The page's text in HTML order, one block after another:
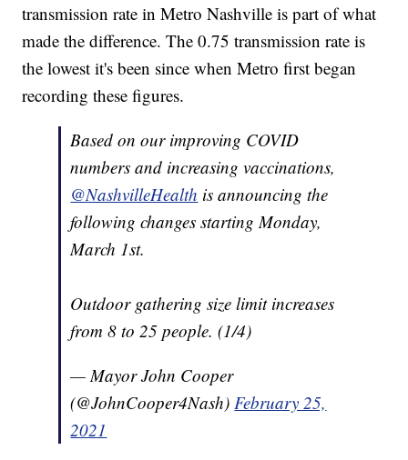
transmission rate in Metro Nashville is part of what
made the difference. The 0.75 transmission rate is
the lowest it's been since when Metro first began
recording these figures.
Based on our improving COVID
numbers and increasing vaccinations,
@NashvilleHealth is announcing the
following changes starting Monday,
March 1st.
Outdoor gathering size limit increases
from 8 to 25 people. (1/4)
— Mayor John Cooper
(@JohnCooper4Nash) February 25,
2021